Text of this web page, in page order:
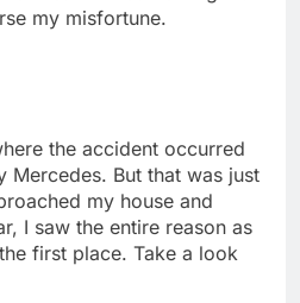
my misfortune.
the accident occurred
Mercedes. But that was just
my house and
I saw the entire reason as
first place. Take a look